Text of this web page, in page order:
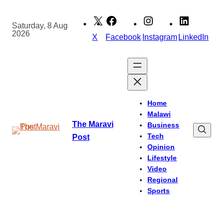
content
Saturday, 8 Aug
2026
X Facebook InstagramLinkedIn
The Maravi
Post
Home
Malawi
Business
Tech
Opinion
Lifestyle
Video
Regional
Sports